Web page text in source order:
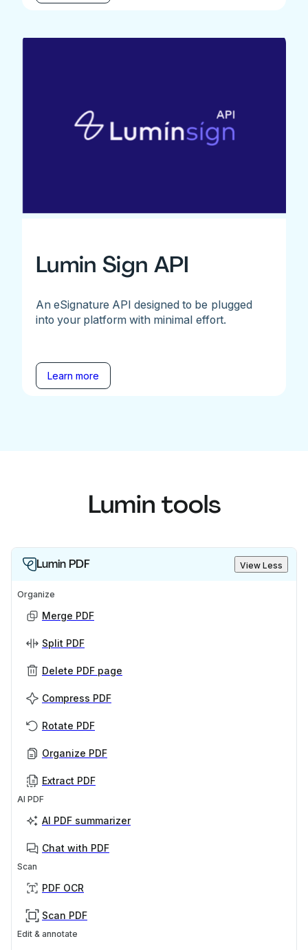
Lumin Sign API
An eSignature API designed to be plugged
into your platform with minimal effort.
Learn more
Lumin tools
Lumin PDF View Less
Organize
Merge PDF
Split PDF
Delete PDF page
Compress PDF
Rotate PDF
Organize PDF
Extract PDF
AI PDF
AI PDF summarizer
Chat with PDF
Scan
PDF OCR
Scan PDF
Edit & annotate